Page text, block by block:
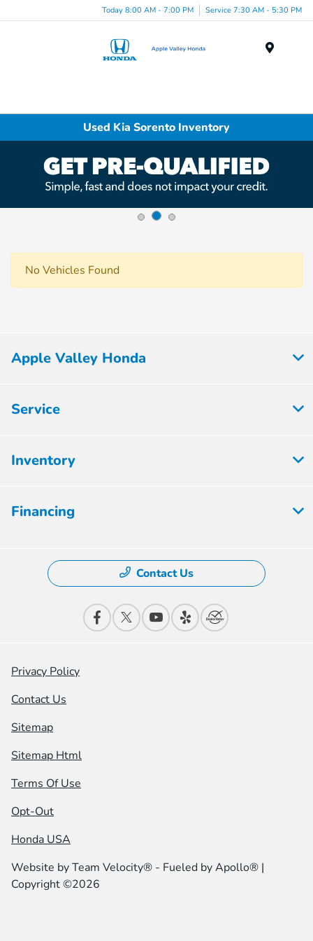
Today 8:00 AM - 7:00 PM Service 7:30 AM - 5:30 PM
Used Kia Sorento Inventory
No Vehicles Found
Apple Valley Honda
Service
Inventory
Financing
Contact Us
Privacy Policy
Contact Us
Sitemap
Sitemap Html
Terms Of Use
Opt-Out
Honda USA
Website byTeam Velocity® - Fueled by Apollo® |
Copyright ©2026